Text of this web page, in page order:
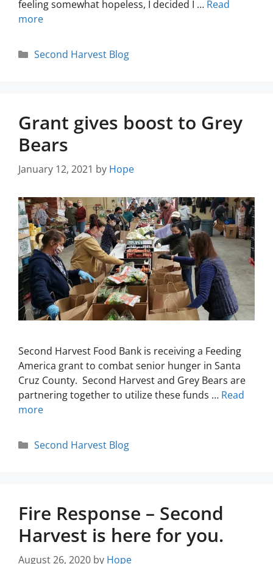
feeling somewhat hopeless, I decided I … Read
more
Second Harvest Blog
Grant gives boost to Grey
Bears
January 12, 2021 by Hope
Second Harvest Food Bank is receiving a Feeding
America grant to combat senior hunger in Santa
Cruz County. Second Harvest and Grey Bears are
partnering together to utilize these funds … Read
more
Second Harvest Blog
Fire Response – Second
Harvest is here for you.
August 26, 2020 by Hope